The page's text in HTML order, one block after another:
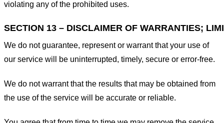
violating any of the prohibited uses.
SECTION 13 – DISCLAIMER OF WARRANTIES;
We do not guarantee, represent or warrant that your use of
our service will be uninterrupted, timely, secure or error-free.
We do not warrant that the results that may be obtained from
the use of the service will be accurate or reliable.